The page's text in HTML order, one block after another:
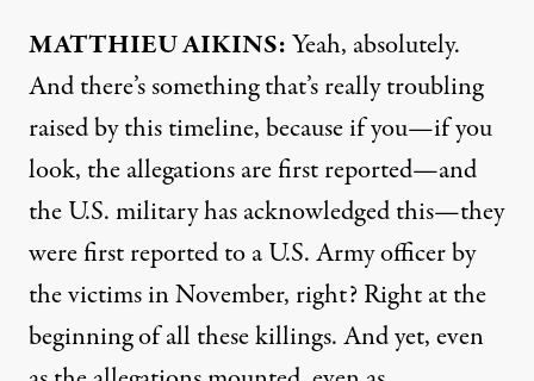
MATTHIEUAIKINS:Yeah, absolutely.
And there’s something that’s really troubling
raised by this timeline, because if you—if you
look, the allegations are first reported—and
the U.S. military has acknowledged this—they
were first reported to a U.S. Army officer by
the victims in November, right? Right at the
beginning of all these killings. And yet, even